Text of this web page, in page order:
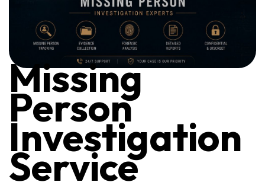
Missing
Person
Investigation
Service